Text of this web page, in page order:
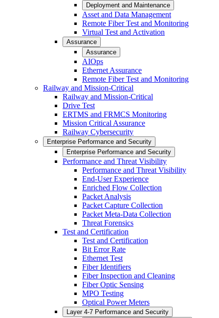
Deployment and Maintenance
Asset and Data Management
Remote Fiber Test and Monitoring
Virtual Test and Activation
Assurance
Assurance
AIOps
Ethernet Assurance
Remote Fiber Test and Monitoring
Railway and Mission-Critical
Railway and Mission-Critical
Drive Test
ERTMS and FRMCS Monitoring
Mission Critical Assurance
Railway Cybersecurity
Enterprise Performance and Security
Enterprise Performance and Security
Performance and Threat Visibility
Performance and Threat Visibility
End-User Experience
Enriched Flow Collection
Packet Analysis
Packet Capture Collection
Packet Meta-Data Collection
Threat Forensics
Test and Certification
Test and Certification
Bit Error Rate
Ethernet Test
Fiber Identifiers
Fiber Inspection and Cleaning
Fiber Optic Sensing
MPO Testing
Optical Power Meters
Layer 4-7 Performance and Security